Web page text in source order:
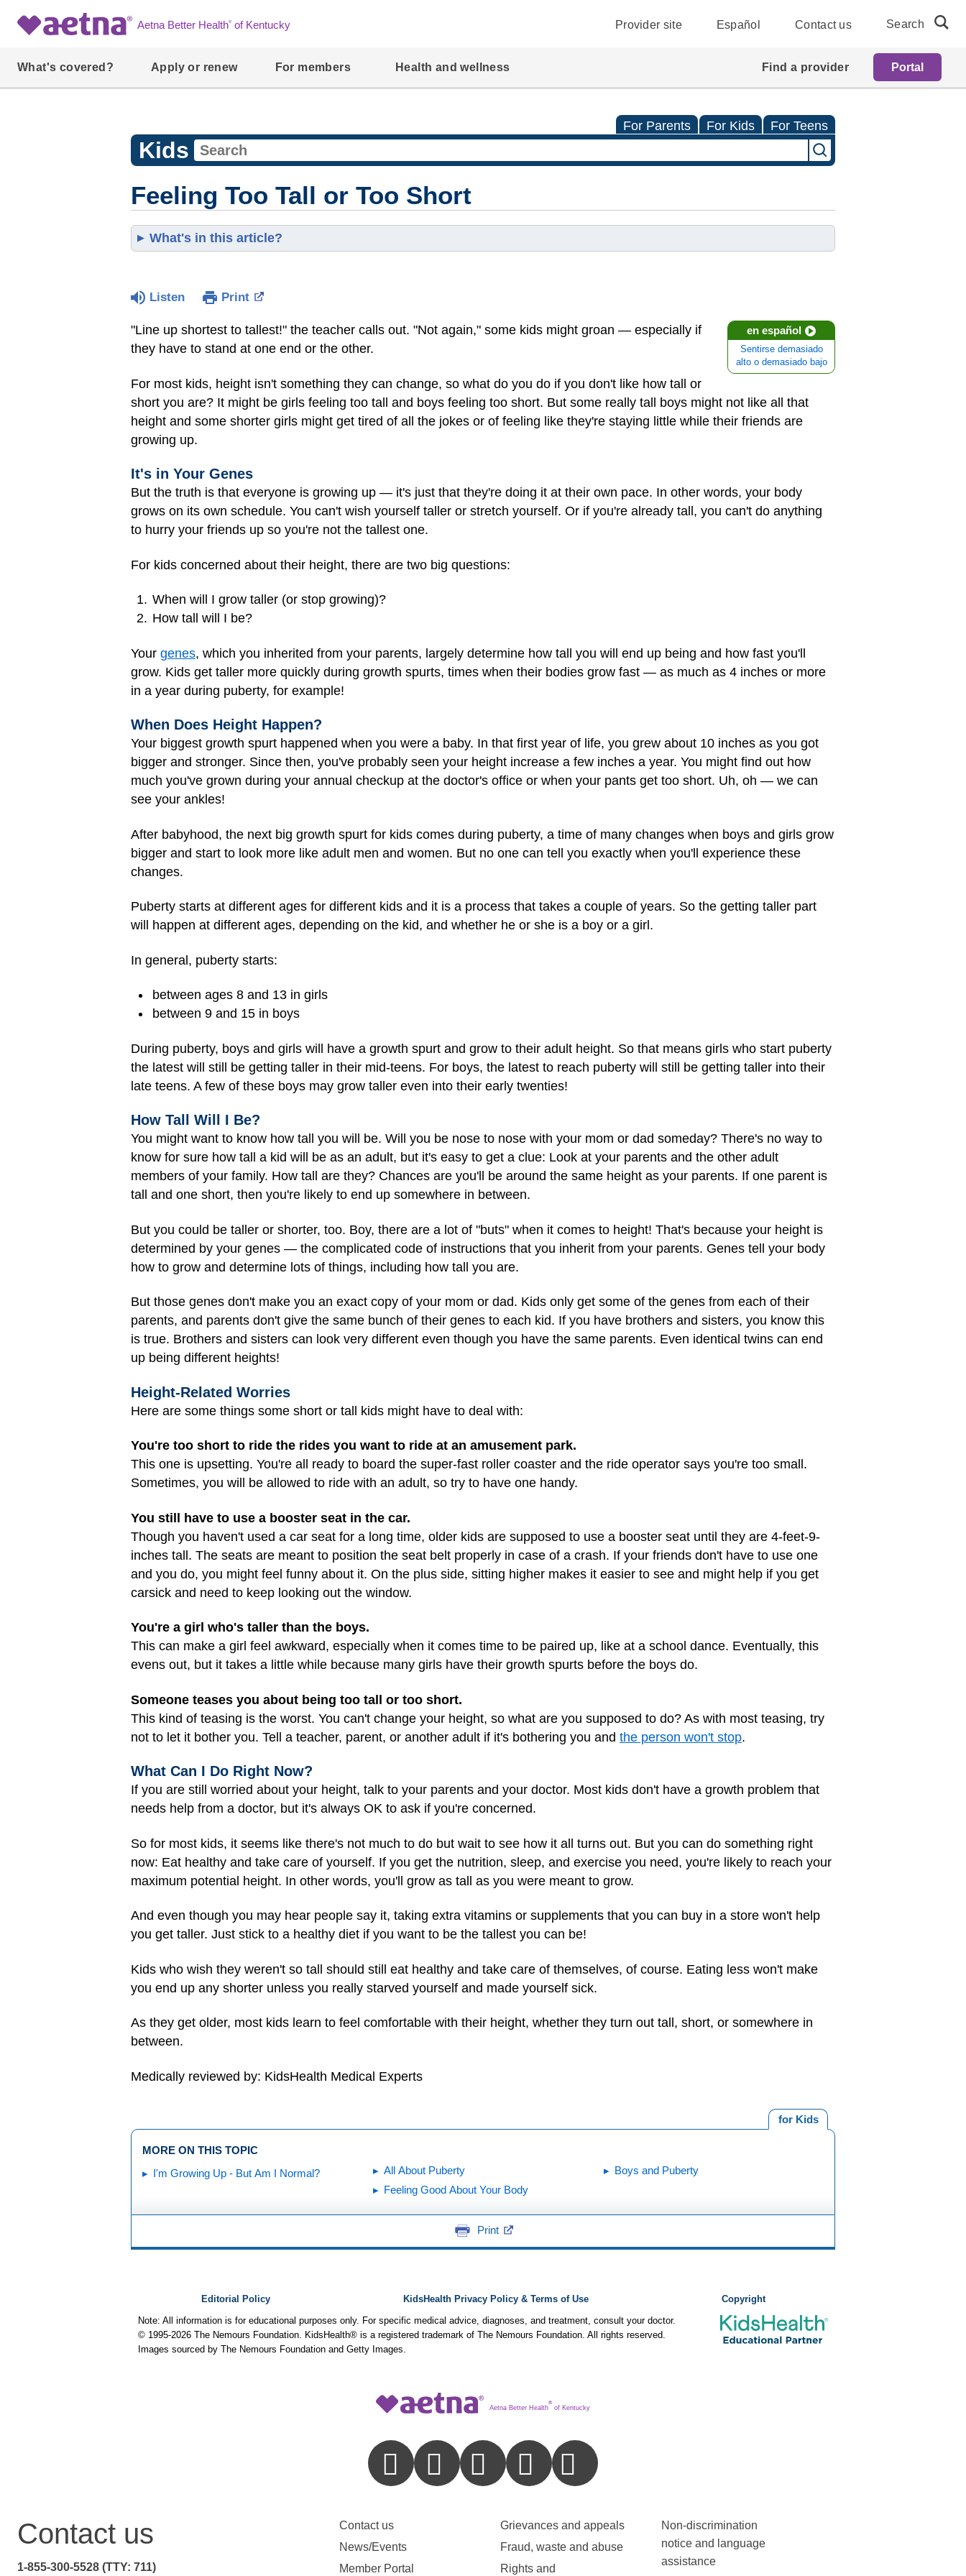
Aetna Better Health®of Kentucky Provider site Español Contact us Search
What's covered? Apply or renew For members Health and wellness Find a provider Portal
For Parents For Kids For Teens
Kids
Feeling Too Tall or Too Short
What's in this article?
Listen Print
en español
Sentirse demasiado
alto o demasiado bajo
"Line up shortest to tallest!" the teacher calls out. "Not again," some kids might groan — especially if
they have to stand at one end or the other.
For most kids, height isn't something they can change, so what do you do if you don't like how tall or
short you are? It might be girls feeling too tall and boys feeling too short. But some really tall boys might not like all that
height and some shorter girls might get tired of all the jokes or of feeling like they're staying little while their friends are
growing up.
It's in Your Genes
But the truth is that everyone is growing up — it's just that they're doing it at their own pace. In other words, your body
grows on its own schedule. You can't wish yourself taller or stretch yourself. Or if you're already tall, you can't do anything
to hurry your friends up so you're not the tallest one.
For kids concerned about their height, there are two big questions:
When will I grow taller (or stop growing)?
How tall will I be?
Your genes, which you inherited from your parents, largely determine how tall you will end up being and how fast you'll
grow. Kids get taller more quickly during growth spurts, times when their bodies grow fast — as much as 4 inches or more
in a year during puberty, for example!
When Does Height Happen?
Your biggest growth spurt happened when you were a baby. In that first year of life, you grew about 10 inches as you got
bigger and stronger. Since then, you've probably seen your height increase a few inches a year. You might find out how
much you've grown during your annual checkup at the doctor's office or when your pants get too short. Uh, oh — we can
see your ankles!
After babyhood, the next big growth spurt for kids comes during puberty, a time of many changes when boys and girls grow
bigger and start to look more like adult men and women. But no one can tell you exactly when you'll experience these
changes.
Puberty starts at different ages for different kids and it is a process that takes a couple of years. So the getting taller part
will happen at different ages, depending on the kid, and whether he or she is a boy or a girl.
In general, puberty starts:
between ages 8 and 13 in girls
between 9 and 15 in boys
During puberty, boys and girls will have a growth spurt and grow to their adult height. So that means girls who start puberty
the latest will still be getting taller in their mid-teens. For boys, the latest to reach puberty will still be getting taller into their
late teens. A few of these boys may grow taller even into their early twenties!
How Tall Will I Be?
You might want to know how tall you will be. Will you be nose to nose with your mom or dad someday? There's no way to
know for sure how tall a kid will be as an adult, but it's easy to get a clue: Look at your parents and the other adult
members of your family. How tall are they? Chances are you'll be around the same height as your parents. If one parent is
tall and one short, then you're likely to end up somewhere in between.
But you could be taller or shorter, too. Boy, there are a lot of "buts" when it comes to height! That's because your height is
determined by your genes — the complicated code of instructions that you inherit from your parents. Genes tell your body
how to grow and determine lots of things, including how tall you are.
But those genes don't make you an exact copy of your mom or dad. Kids only get some of the genes from each of their
parents, and parents don't give the same bunch of their genes to each kid. If you have brothers and sisters, you know this
is true. Brothers and sisters can look very different even though you have the same parents. Even identical twins can end
up being different heights!
Height-Related Worries
Here are some things some short or tall kids might have to deal with:
You're too short to ride the rides you want to ride at an amusement park.
This one is upsetting. You're all ready to board the super-fast roller coaster and the ride operator says you're too small.
Sometimes, you will be allowed to ride with an adult, so try to have one handy.
You still have to use a booster seat in the car.
Though you haven't used a car seat for a long time, older kids are supposed to use a booster seat until they are 4-feet-9-
inches tall. The seats are meant to position the seat belt properly in case of a crash. If your friends don't have to use one
and you do, you might feel funny about it. On the plus side, sitting higher makes it easier to see and might help if you get
carsick and need to keep looking out the window.
You're a girl who's taller than the boys.
This can make a girl feel awkward, especially when it comes time to be paired up, like at a school dance. Eventually, this
evens out, but it takes a little while because many girls have their growth spurts before the boys do.
Someone teases you about being too tall or too short.
This kind of teasing is the worst. You can't change your height, so what are you supposed to do? As with most teasing, try
not to let it bother you. Tell a teacher, parent, or another adult if it's bothering you and the person won't stop.
What Can I Do Right Now?
If you are still worried about your height, talk to your parents and your doctor. Most kids don't have a growth problem that
needs help from a doctor, but it's always OK to ask if you're concerned.
So for most kids, it seems like there's not much to do but wait to see how it all turns out. But you can do something right
now: Eat healthy and take care of yourself. If you get the nutrition, sleep, and exercise you need, you're likely to reach your
maximum potential height. In other words, you'll grow as tall as you were meant to grow.
And even though you may hear people say it, taking extra vitamins or supplements that you can buy in a store won't help
you get taller. Just stick to a healthy diet if you want to be the tallest you can be!
Kids who wish they weren't so tall should still eat healthy and take care of themselves, of course. Eating less won't make
you end up any shorter unless you really starved yourself and made yourself sick.
As they get older, most kids learn to feel comfortable with their height, whether they turn out tall, short, or somewhere in
between.
Medically reviewed by: KidsHealth Medical Experts
for Kids
MORE ON THIS TOPIC
I'm Growing Up - But Am I Normal?
All About Puberty
Feeling Good About Your Body
Boys and Puberty
Print
Editorial Policy KidsHealth Privacy Policy & Terms of Use Copyright
Note: All information is for educational purposes only. For specific medical advice, diagnoses, and treatment, consult your doctor.
© 1995-2026 The Nemours Foundation. KidsHealth® is a registered trademark of The Nemours Foundation. All rights reserved.
Images sourced by The Nemours Foundation and Getty Images.
Aetna Better Health
®
of Kentucky
Contact us
1-855-300-5528 (TTY: 711)
Contact us
News/Events
Member Portal
Grievances and appeals
Fraud, waste and abuse
Rights and
Non-discrimination
notice and language
assistance